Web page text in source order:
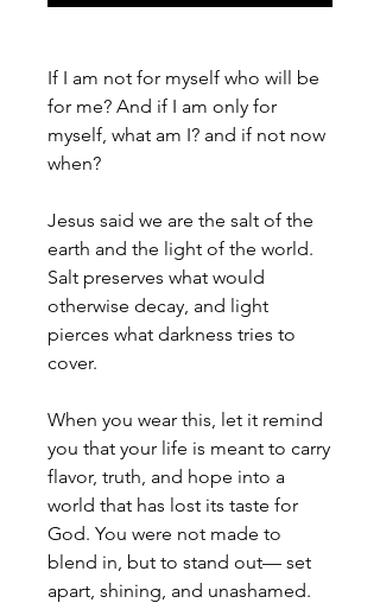
If I am not for myself who will be
for me? And if I am only for
myself, what am I? and if not now
when?
Jesus said we are the salt of the
earth and the light of the world.
Salt preserves what would
otherwise decay, and light
pierces what darkness tries to
cover.
When you wear this, let it remind
you that your life is meant to carry
flavor, truth, and hope into a
world that has lost its taste for
God. You were not made to
blend in, but to stand out— set
apart, shining, and unashamed.